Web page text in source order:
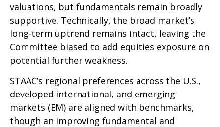
valuations, but fundamentals remain broadly
supportive. Technically, the broad market’s
long-term uptrend remains intact, leaving the
Committee biased to add equities exposure on
potential further weakness.
STAAC’s regional preferences across the U.S.,
developed international, and emerging
markets (EM) are aligned with benchmarks,
though an improving fundamental and